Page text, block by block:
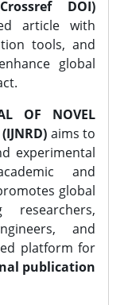
DOI)
article with
tools, and
global
OF NOVEL
aims to
experimental
and
global
researchers,
and
platform for
publication